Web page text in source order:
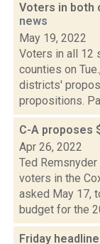
Voters in both
news
May 19, 2022
Voters in all 12
counties on
districts'
propositions.
C-A proposes
Apr 26, 2022
Ted
voters in the
asked May 17,
budget for the
Friday